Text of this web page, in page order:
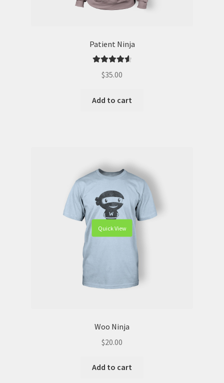
Patient Ninja
out of 5
$35.00
Add to cart
Quick View
Woo Ninja
$20.00
Add to cart